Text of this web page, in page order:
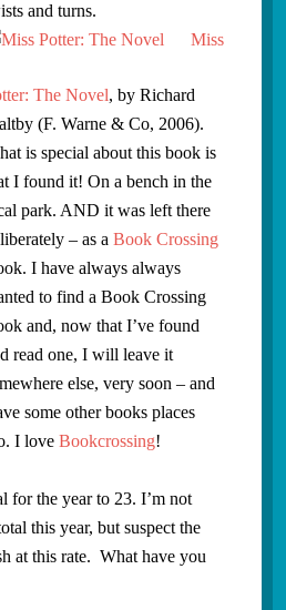
and turns.
Miss
The Novel, by Richard
(F. Warne & Co, 2006).
is special about this book is
I found it! On a bench in the
park. AND it was left there
– as a Book Crossing
I have always always
to find a Book Crossing
and, now that I’ve found
read one, I will leave it
else, very soon – and
some other books places
I love Bookcrossing!
for the year to 23. I’m not
this year, but suspect the
at this rate. What have you